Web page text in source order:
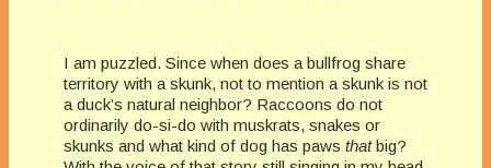
I am puzzled. Since when does a bullfrog share
territory with a skunk, not to mention a skunk is not
a duck’s natural neighbor? Raccoons do not
ordinarily do-si-do with muskrats, snakes or
skunks and what kind of dog has paws thatbig?